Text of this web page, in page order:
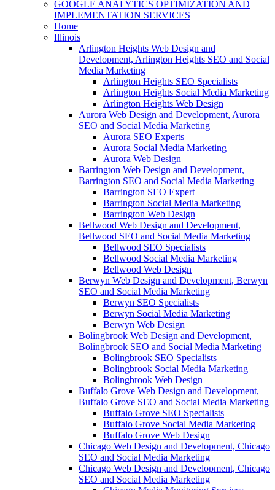
GOOGLE ANALYTICS OPTIMIZATION AND
IMPLEMENTATION SERVICES
Home
Illinois
Arlington Heights Web Design and
Development, Arlington Heights SEO and Social
Media Marketing
Arlington Heights SEO Specialists
Arlington Heights Social Media Marketing
Arlington Heights Web Design
Aurora Web Design and Development, Aurora
SEO and Social Media Marketing
Aurora SEO Experts
Aurora Social Media Marketing
Aurora Web Design
Barrington Web Design and Development,
Barrington SEO and Social Media Marketing
Barrington SEO Expert
Barrington Social Media Marketing
Barrington Web Design
Bellwood Web Design and Development,
Bellwood SEO and Social Media Marketing
Bellwood SEO Specialists
Bellwood Social Media Marketing
Bellwood Web Design
Berwyn Web Design and Development, Berwyn
SEO and Social Media Marketing
Berwyn SEO Specialists
Berwyn Social Media Marketing
Berwyn Web Design
Bolingbrook Web Design and Development,
Bolingbrook SEO and Social Media Marketing
Bolingbrook SEO Specialists
Bolingbrook Social Media Marketing
Bolingbrook Web Design
Buffalo Grove Web Design and Development,
Buffalo Grove SEO and Social Media Marketing
Buffalo Grove SEO Specialists
Buffalo Grove Social Media Marketing
Buffalo Grove Web Design
Chicago Web Design and Development, Chicago
SEO and Social Media Marketing
Chicago Web Design and Development, Chicago
SEO and Social Media Marketing